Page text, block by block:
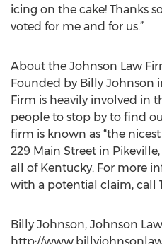
icing on the cake! Thanks
voted for me and for us.”
About the Johnson Law
Founded by Billy Johnson
Firm is heavily involved in
people to stop by to find
firm is known as “the
229 Main Street in
all of Kentucky. For more
with a potential claim, call
Billy Johnson, Johnson